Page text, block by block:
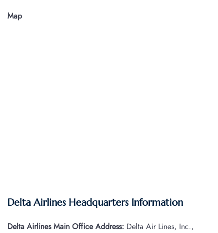
Map
Delta Airlines Headquarters Information
Delta Airlines Main Office Address: Delta Air Lines, Inc.,